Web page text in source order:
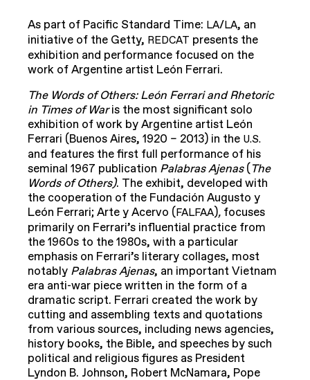
As part of Pacific Standard Time: LA/LA, an
initiative of the Getty, REDCAT presents the
exhibition and performance focused on the
work of Argentine artist León Ferrari.
The Words of Others: León Ferrari and Rhetoric
in Times of Waris the most significant solo
exhibition of work by Argentine artist León
Ferrari (Buenos Aires, 1920 – 2013) in the U.S.
and features the first full performance of his
seminal 1967 publication Palabras Ajenas(The
Words of Others). The exhibit, developed with
the cooperation of the Fundación Augusto y
León Ferrari; Arte y Acervo (FALFAA), focuses
primarily on Ferrari’s influential practice from
the 1960s to the 1980s, with a particular
emphasis on Ferrari’s literary collages, most
notably Palabras Ajenas, an important Vietnam
era anti-war piece written in the form of a
dramatic script. Ferrari created the work by
cutting and assembling texts and quotations
from various sources, including news agencies,
history books, the Bible, and speeches by such
political and religious figures as President
Lyndon B. Johnson, Robert McNamara, Pope